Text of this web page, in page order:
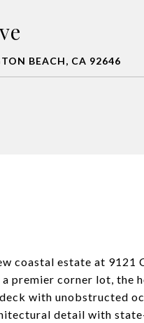
BEACH, CA 92646
coastal estate at 9121
premier corner lot, the
with unobstructed
detail with